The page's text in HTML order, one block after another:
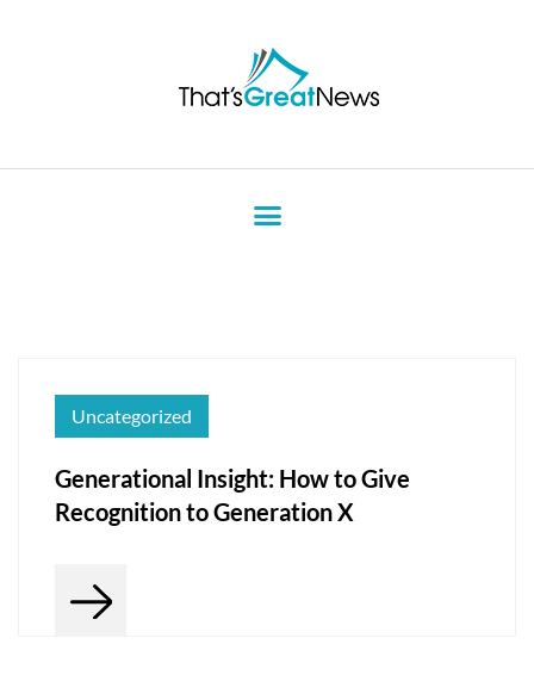
Uncategorized
Generational Insight: How to Give
Recognition to Generation X